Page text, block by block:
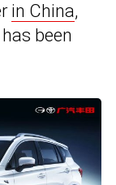
in China,
been